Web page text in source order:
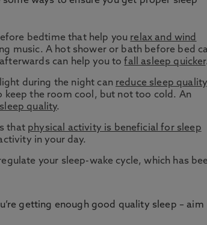
bedtime that help you relax and wind
music. A hot shower or bath before bed
can help you tofall asleep quicker.
during the night can reduce sleep quality
the room cool, but not too cold. An
quality.
that physical activity is beneficial for sleep
in your day.
your sleep-wake cycle, which has
getting enough good quality sleep – aim